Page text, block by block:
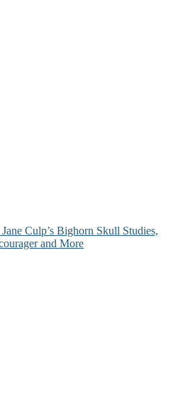
Culp’s Bighorn Skull Studies,
and More